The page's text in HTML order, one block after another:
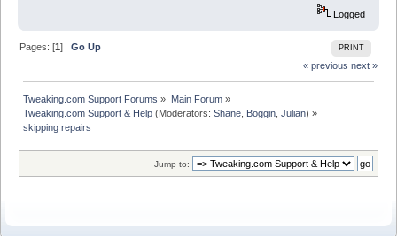
Logged
PRINT
Pages: [1]Go Up
« previous next »
Tweaking.com Support Forums » Main Forum»
Tweaking.com Support & Help (Moderators:Shane Boggin ,Julian) »
skipping repairs
Jump to: